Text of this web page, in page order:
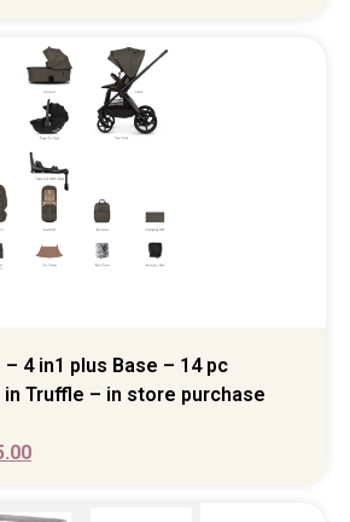
4 in1 plus Base – 14 pc
Truffle – in store purchase